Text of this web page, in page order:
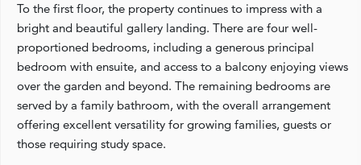
To the first floor, the property continues to impress with a
bright and beautiful gallery landing. There are four well-
proportioned bedrooms, including a generous principal
bedroom with ensuite, and access to a balcony enjoying views
over the garden and beyond. The remaining bedrooms are
served by a family bathroom, with the overall arrangement
offering excellent versatility for growing families, guests or
those requiring study space.